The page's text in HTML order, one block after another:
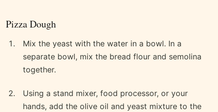
Pizza Dough
Mix the yeast with the water in a bowl. In a
separate bowl, mix the bread flour and semolina
together.
Using a stand mixer, food processor, or your
hands, add the olive oil and yeast mixture to the